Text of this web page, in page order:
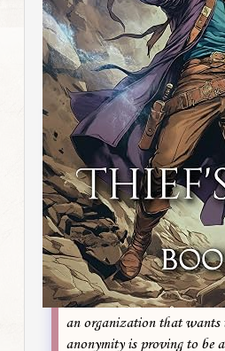
an organization that wants
anonymity is proving to be